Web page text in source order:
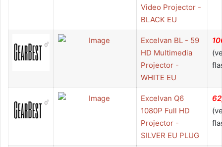
Video Projector -
BLACK EU
Excelvan BL - 59
HD Multimedia
Projector -
WHITE EU
Excelvan Q6
1080P Full HD
Projector -
SILVER EU PLUG